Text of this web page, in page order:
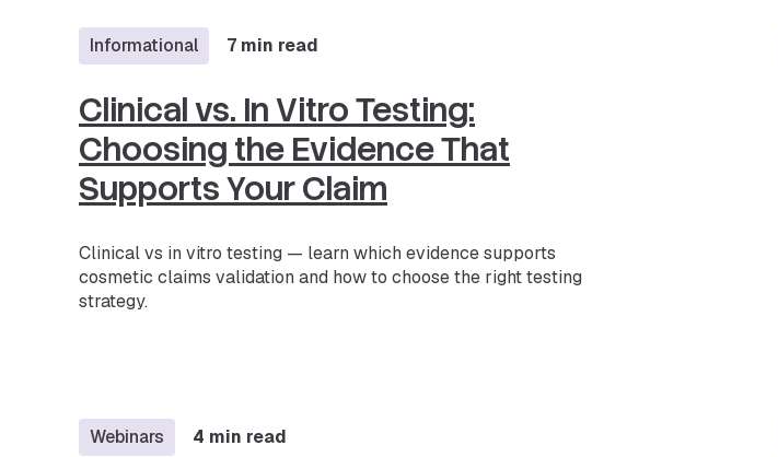
Informational 7 min read
Clinical vs. In Vitro Testing:
Choosing the Evidence That
Supports Your Claim
Clinical vs in vitro testing — learn which evidence supports
cosmetic claims validation and how to choose the right testing
strategy.
Webinars 4 min read